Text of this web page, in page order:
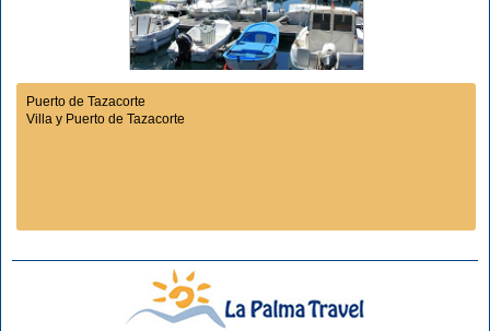
Puerto de Tazacorte
Villa y Puerto de Tazacorte